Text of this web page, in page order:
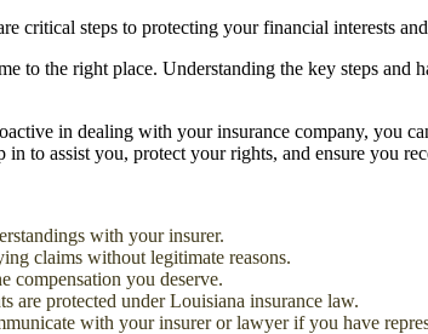
critical steps to protecting your financial interests
to the right place. Understanding the key steps and
in dealing with your insurance company, you
to assist you, protect your rights, and ensure you
with your insurer.
claims without legitimate reasons.
compensation you deserve.
are protected under Louisiana insurance law.
with your insurer or lawyer if you have